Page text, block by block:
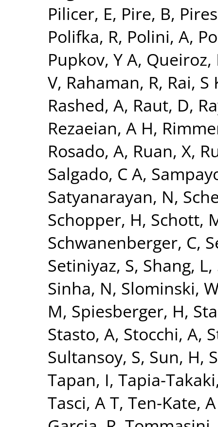
Pilicer, E, Pire, B,
Polifka, R, Polini, A,
Pupkov, Y A, Queiroz,
V, Rahaman, R, Rai, S
Rashed, A, Raut, D,
Rezaeian, A H,
Rosado, A, Ruan, X,
Salgado, C A,
Satyanarayan, N,
Schopper, H, Schott,
Schwanenberger, C,
Setiniyaz, S, Shang, L,
Sinha, N, Slominski,
M, Spiesberger, H,
Stasto, A, Stocchi, A,
Sultansoy, S, Sun, H,
Tapan, I, Tapia-
Tasci, A T, Ten-Kate,